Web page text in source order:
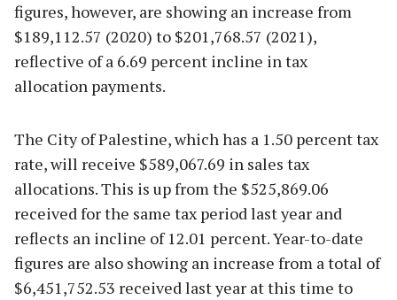
figures, however, are showing an increase from
$189,112.57 (2020) to $201,768.57 (2021),
reflective of a 6.69 percent incline in tax
allocation payments.
The City of Palestine, which has a 1.50 percent tax
rate, will receive $589,067.69 in sales tax
allocations. This is up from the $525,869.06
received for the same tax period last year and
reflects an incline of 12.01 percent. Year-to-date
figures are also showing an increase from a total of
$6,451,752.53 received last year at this time to